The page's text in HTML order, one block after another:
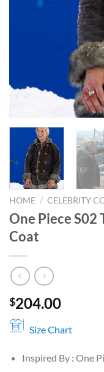
HOME / CELEBRITY
One Piece S02
Coat
$204.00
Size Chart
Inspired By : One